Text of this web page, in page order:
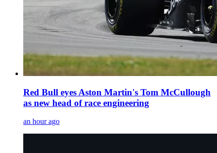
Red Bull eyes Aston Martin's Tom McCullough
as new head of race engineering
an hour ago